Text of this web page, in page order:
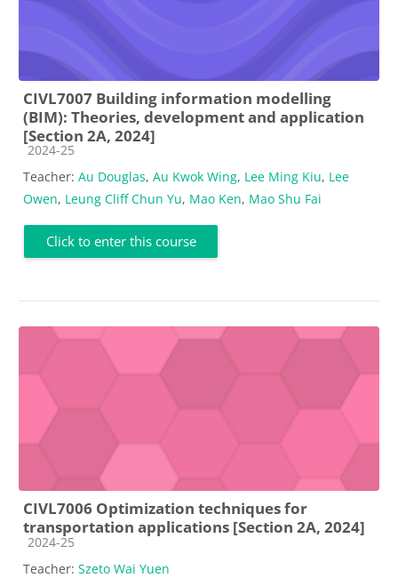
CIVL7007 Building information modelling
(BIM): Theories, development and application
[Section 2A, 2024]
Course category
2024-25
Teacher: Au Douglas, Au Kwok Wing, Lee Ming Kiu, Lee
Owen, Leung Cliff Chun Yu, Mao Ken, Mao Shu Fai
Click to enter this course
CIVL7006 Optimization techniques for
transportation applications [Section 2A, 2024]
Course category
2024-25
Teacher: Szeto Wai Yuen